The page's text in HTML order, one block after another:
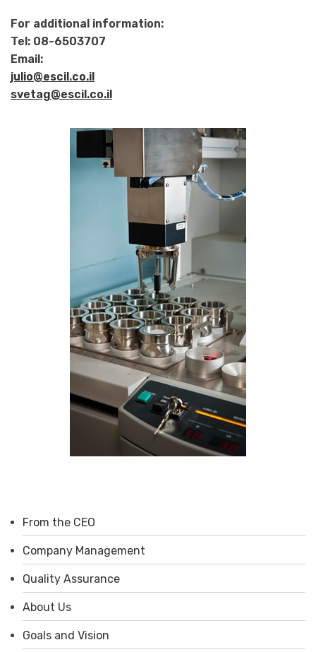
For additional information:
Tel: 08-6503707
Email:
julio@escil.co.il
svetag@escil.co.il
From the CEO
Company Management
Quality Assurance
About Us
Goals and Vision